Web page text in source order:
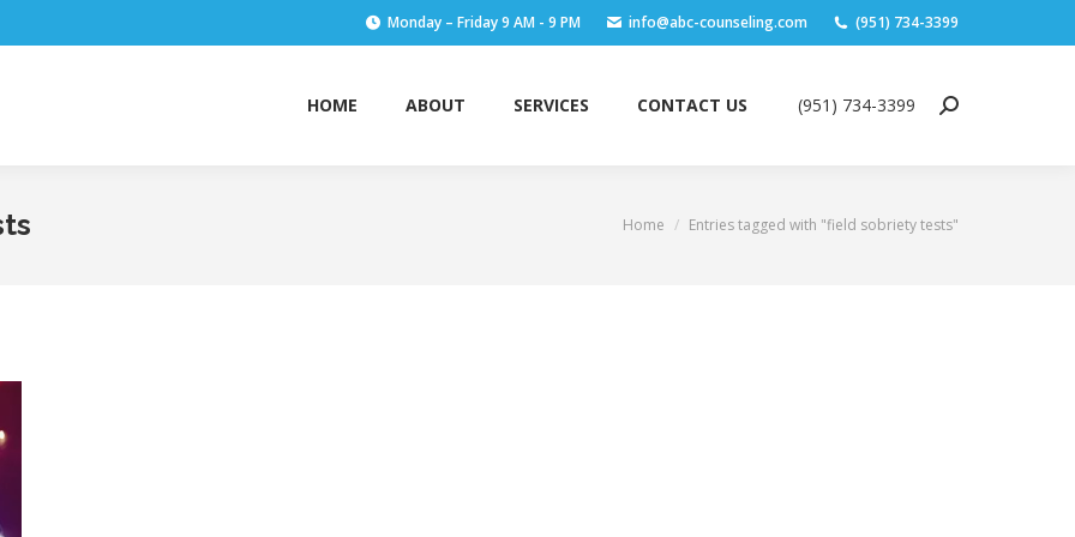
Monday – Friday 9 AM - 9 PM info@abc-counseling.com (951) 734-3399
HOME ABOUT SERVICES CONTACT US (951) 734-3399 Search:
You are here:
Home Entries tagged with "field sobriety tests"
ABOUT SERVICES CONTACT US (951) 734-3399 Search: